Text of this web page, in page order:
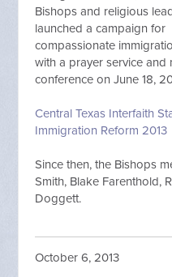
Bishops and religious
launched a campaign for
compassionate
with a prayer service and
conference on June 18,
Central Texas Interfaith
Immigration Reform 2013
Since then, the Bishops
Smith, Blake Farenthold,
Doggett.
October 6, 2013